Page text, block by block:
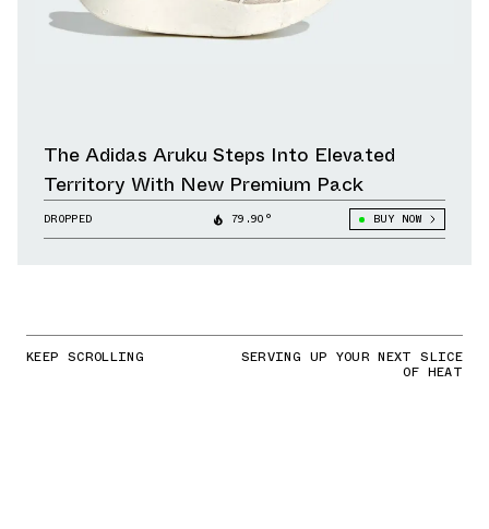
The Adidas Aruku Steps Into Elevated
Territory With New Premium Pack
DROPPED 79.90° BUY NOW
KEEP SCROLLING SERVING UP YOUR NEXT SLICE
OF HEAT